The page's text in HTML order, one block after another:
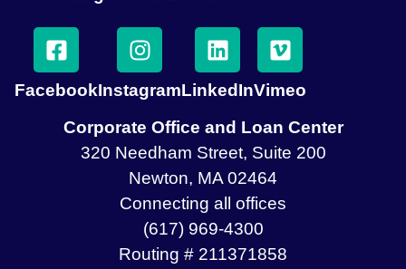
FacebookInstagramLinkedInVimeo
Corporate Office and Loan Center
320 Needham Street, Suite 200
Newton, MA 02464
Connecting all offices
(617) 969-4300
Routing # 211371858